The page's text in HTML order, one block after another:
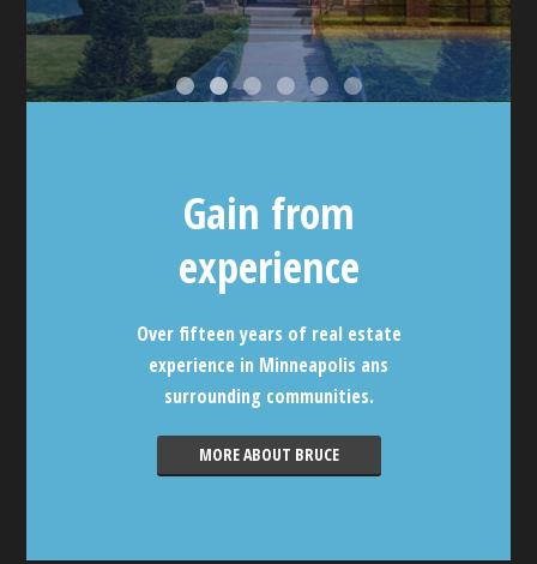
Gain from
experience
Over fifteen years of real estate
experience in Minneapolis ans
surrounding communities.
MORE ABOUT BRUCE